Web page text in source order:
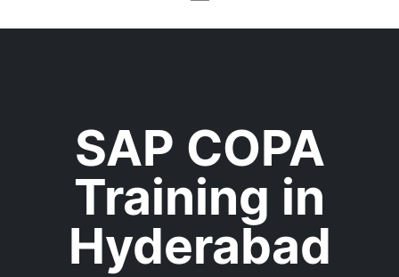
SAP COPA
Training in
Hyderabad